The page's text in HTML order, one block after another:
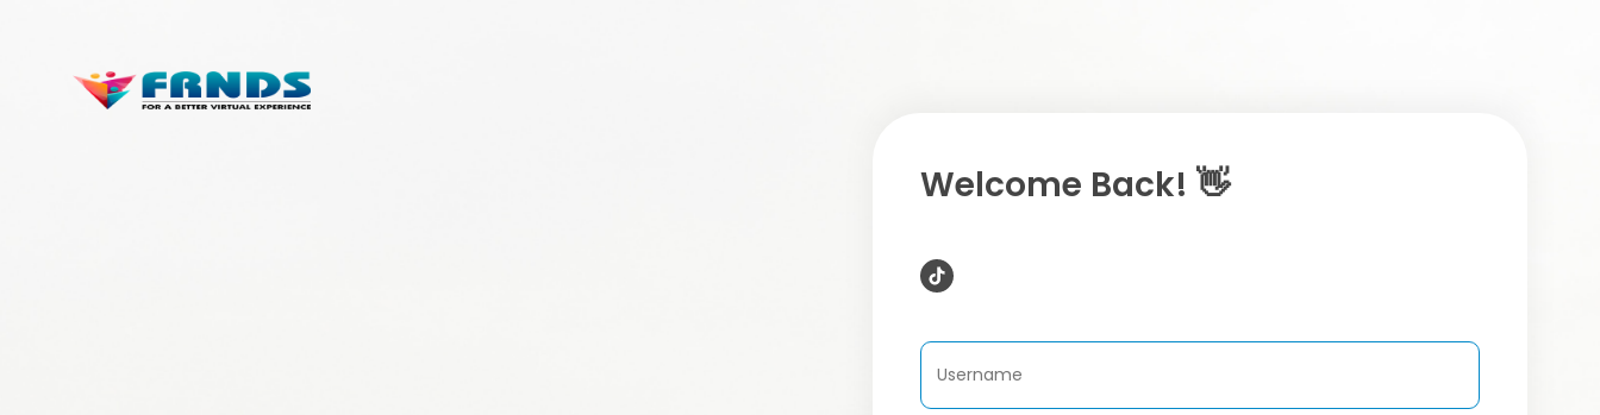
Welcome Back! 👋